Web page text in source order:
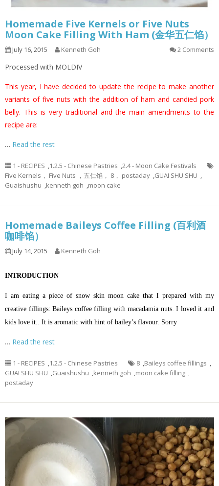
Homemade Five Kernels or Five Nuts
Moon Cake Filling With Ham (金华五仁馅）
July 16, 2015 Kenneth Goh 2 Comments
Processed with MOLDIV
This year, I have decided to update the recipe to make another
variants of five nuts with the addition of ham and candied pork
belly. This is very traditional and the main amendments to the
recipe are:
… Read the rest
1 - RECIPES ,1.2.5 - Chinese Pastries ,2.4 - Moon Cake Festivals
Five Kernels， Five Nuts ，五仁馅， 8， postaday ,GUAI SHU SHU ,
Guaishushu ,kenneth goh ,moon cake
Homemade Baileys Coffee Filling (百利酒
咖啡馅）
July 14, 2015 Kenneth Goh
INTRODUCTION
I am eating a piece of snow skin moon cake that I prepared with my
creative fillings: Baileys coffee filling with macadamia nuts. I loved it and
kids love it.. It is aromatic with hint of bailey’s flavour. Sorry
… Read the rest
1 - RECIPES ,1.2.5 - Chinese Pastries 8 ,Baileys coffee fillings ,
GUAI SHU SHU ,Guaishushu ,kenneth goh ,moon cake filling ,
postaday